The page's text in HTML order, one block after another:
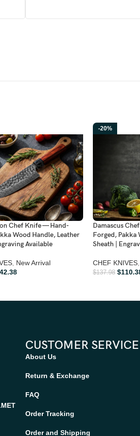
Chef Knife — Hand-
Wood Handle, Leather
Available
New Arrival
-20%
Damascus
Forged, Pakka
Sheath |
CHEF KNIVES,
$137.98 $
CUSTOMER SERVICE
About Us
Return & Exchange
FAQ
Order Tracking
Order and Shipping